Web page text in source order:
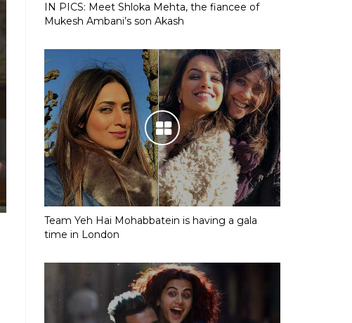
IN PICS: Meet Shloka Mehta, the fiancee of
Mukesh Ambani’s son Akash
Team Yeh Hai Mohabbatein is having a gala
time in London